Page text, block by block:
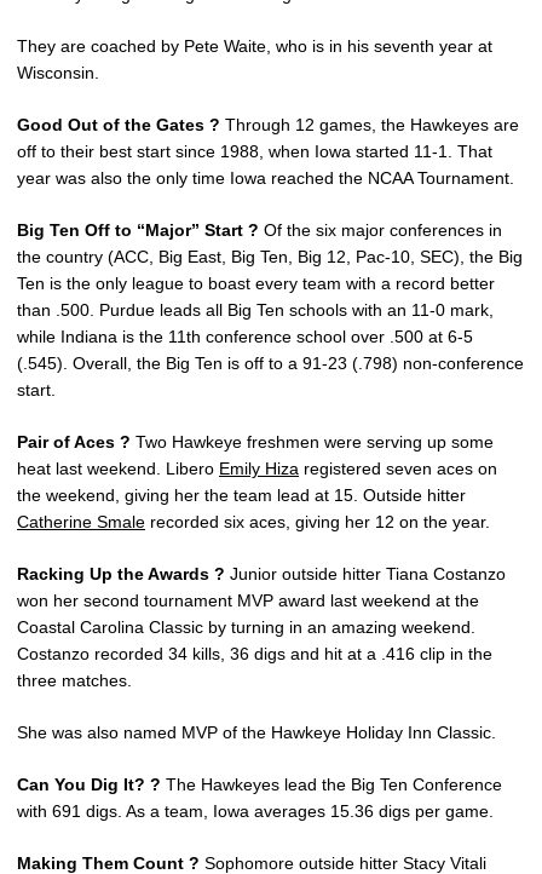
They are coached by Pete Waite, who is in his seventh year at
Wisconsin.
Good Out of the Gates ? Through 12 games, the Hawkeyes are
off to their best start since 1988, when Iowa started 11-1. That
year was also the only time Iowa reached the NCAA Tournament.
Big Ten Off to “Major” Start ? Of the six major conferences in
the country (ACC, Big East, Big Ten, Big 12, Pac-10, SEC), the Big
Ten is the only league to boast every team with a record better
than .500. Purdue leads all Big Ten schools with an 11-0 mark,
while Indiana is the 11th conference school over .500 at 6-5
(.545). Overall, the Big Ten is off to a 91-23 (.798) non-conference
start.
Pair of Aces ? Two Hawkeye freshmen were serving up some
heat last weekend. Libero Emily Hiza registered seven aces on
the weekend, giving her the team lead at 15. Outside hitter
Catherine Smale recorded six aces, giving her 12 on the year.
Racking Up the Awards ? Junior outside hitter Tiana Costanzo
won her second tournament MVP award last weekend at the
Coastal Carolina Classic by turning in an amazing weekend.
Costanzo recorded 34 kills, 36 digs and hit at a .416 clip in the
three matches.
She was also named MVP of the Hawkeye Holiday Inn Classic.
Can You Dig It? ? The Hawkeyes lead the Big Ten Conference
with 691 digs. As a team, Iowa averages 15.36 digs per game.
Making Them Count ? Sophomore outside hitter Stacy Vitali